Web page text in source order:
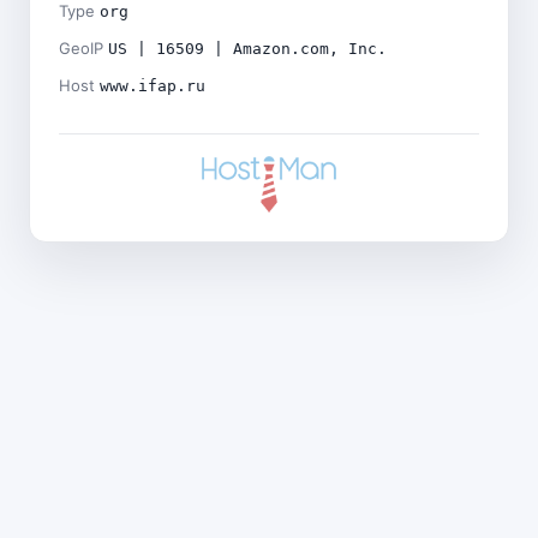
Type org
GeoIP US | 16509 | Amazon.com, Inc.
Host www.ifap.ru